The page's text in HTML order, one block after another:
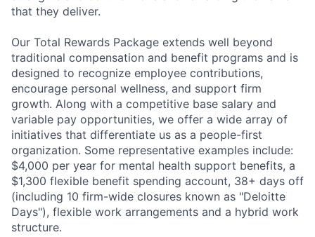
that they deliver.
Our Total Rewards Package extends well beyond
traditional compensation and benefit programs and is
designed to recognize employee contributions,
encourage personal wellness, and support firm
growth. Along with a competitive base salary and
variable pay opportunities, we offer a wide array of
initiatives that differentiate us as a people-first
organization. Some representative examples include:
$4,000 per year for mental health support benefits, a
$1,300 flexible benefit spending account, 38+ days off
(including 10 firm-wide closures known as "Deloitte
Days"), flexible work arrangements and a hybrid work
structure.